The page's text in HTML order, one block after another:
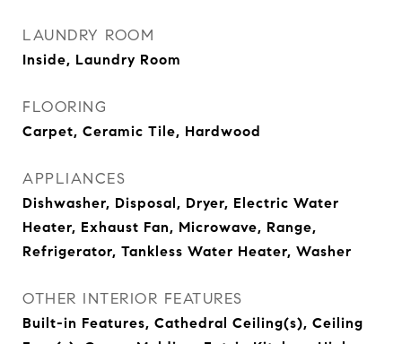
LAUNDRY ROOM
Inside, Laundry Room
FLOORING
Carpet, Ceramic Tile, Hardwood
APPLIANCES
Dishwasher, Disposal, Dryer, Electric Water
Heater, Exhaust Fan, Microwave, Range,
Refrigerator, Tankless Water Heater, Washer
OTHER INTERIOR FEATURES
Built-in Features, Cathedral Ceiling(s), Ceiling